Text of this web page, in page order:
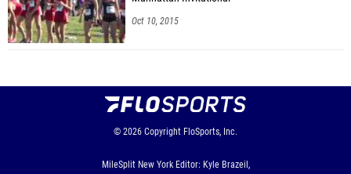
Oct 10, 2015
© 2026 Copyright FloSports, Inc.
MileSplit New York Editor: Kyle Brazeil,